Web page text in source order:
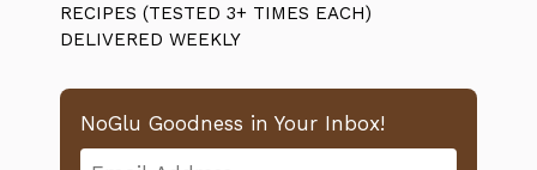
RECIPES (TESTED 3+ TIMES EACH)
DELIVERED WEEKLY
NoGlu Goodness in Your Inbox!